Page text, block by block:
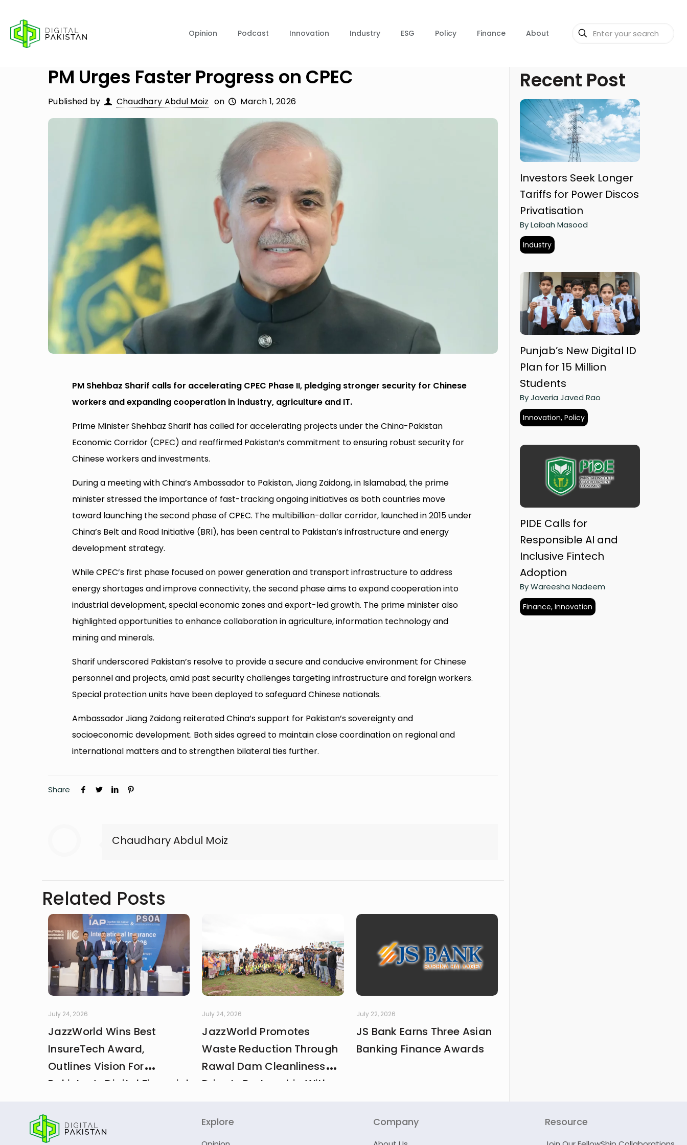
Opinion Podcast Innovation Industry ESG Policy Finance About
PM Urges Faster Progress on CPEC
Published by Chaudhary Abdul Moiz on March 1, 2026
PM Shehbaz Sharif calls for accelerating CPEC Phase II, pledging stronger security for Chinese
workers and expanding cooperation in industry, agriculture and IT.
Prime Minister Shehbaz Sharif has called for accelerating projects under the China-Pakistan
Economic Corridor (CPEC) and reaffirmed Pakistan’s commitment to ensuring robust security for
Chinese workers and investments.
During a meeting with China’s Ambassador to Pakistan, Jiang Zaidong, in Islamabad, the prime
minister stressed the importance of fast-tracking ongoing initiatives as both countries move
toward launching the second phase of CPEC. The multibillion-dollar corridor, launched in 2015 under
China’s Belt and Road Initiative (BRI), has been central to Pakistan’s infrastructure and energy
development strategy.
While CPEC’s first phase focused on power generation and transport infrastructure to address
energy shortages and improve connectivity, the second phase aims to expand cooperation into
industrial development, special economic zones and export-led growth. The prime minister also
highlighted opportunities to enhance collaboration in agriculture, information technology and
mining and minerals.
Sharif underscored Pakistan’s resolve to provide a secure and conducive environment for Chinese
personnel and projects, amid past security challenges targeting infrastructure and foreign workers.
Special protection units have been deployed to safeguard Chinese nationals.
Ambassador Jiang Zaidong reiterated China’s support for Pakistan’s sovereignty and
socioeconomic development. Both sides agreed to maintain close coordination on regional and
international matters and to strengthen bilateral ties further.
Share
Chaudhary Abdul Moiz
Related Posts
July 24, 2026
JazzWorld Wins Best
InsureTech Award,
Outlines Vision For
Pakistan’s Digital Financial
July 24, 2026
JazzWorld Promotes
Waste Reduction Through
Rawal Dam Cleanliness
Drive In Partnership With
July 22, 2026
JS Bank Earns Three Asian
Banking Finance Awards
Recent Post
Investors Seek Longer
Tariffs for Power Discos
Privatisation
By Laibah Masood
Industry
Punjab’s New Digital ID
Plan for 15 Million
Students
By Javeria Javed Rao
Innovation, Policy
PIDE Calls for
Responsible AI and
Inclusive Fintech
Adoption
By Wareesha Nadeem
Finance, Innovation
Explore Company Resource